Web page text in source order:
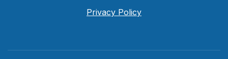
Privacy Policy